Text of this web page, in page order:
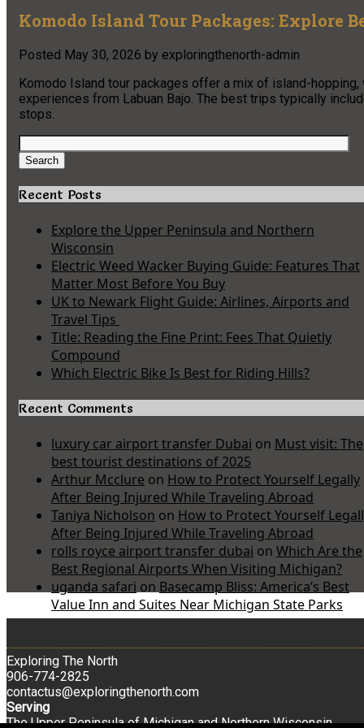
Komodo Island Tour Packages: Explore
Posted May 30, 2026 by exploringthenorth-admin
Komodo Island tour packages offer a mix of island-
experiences from Labuan Bajo. The best trips typically
stops.
Search
for:
Search
Recent Posts
Explore the Upper Peninsula and Northern
Wisconsin
Electric Weed Wacker Buying Guide: Features That
Matter Most Before You Buy
UK to Newark Flight Guide: Airlines, Airports and
Travel Tips
Title: Reading the Fine Print: Fees That Quietly
Compound
Which Electric Bike Is Best for Riding Hills?
Recent Comments
luxury car airport transfer Dubai on Must visit: The
best tourist destinations of 2025
Arthur Mcclure on How to Protect Yourself Legally
After Being Injured While Traveling Abroad
Taniya Nicholson on How to Protect Yourself
After Being Injured While Traveling Abroad
rolls royce airport transfer dubai on Which Are the
Best Regional Airports When Visiting Michigan?
uganda safari on Basecamp Bliss: America’s Best
Value Inn and Suites Near Michigan State Parks
Exploring The North
906-774-2825
contactus@exploringthenorth.com
Serving
The Upper Peninsula of Michigan and Northern Wisconsin